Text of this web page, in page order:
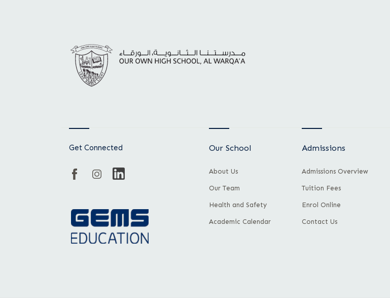
Get Connected Our School
About Us
Our Team
Health and Safety
Academic Calendar
Admissions
Admissions Overview
Tuition Fees
Enrol Online
Contact Us